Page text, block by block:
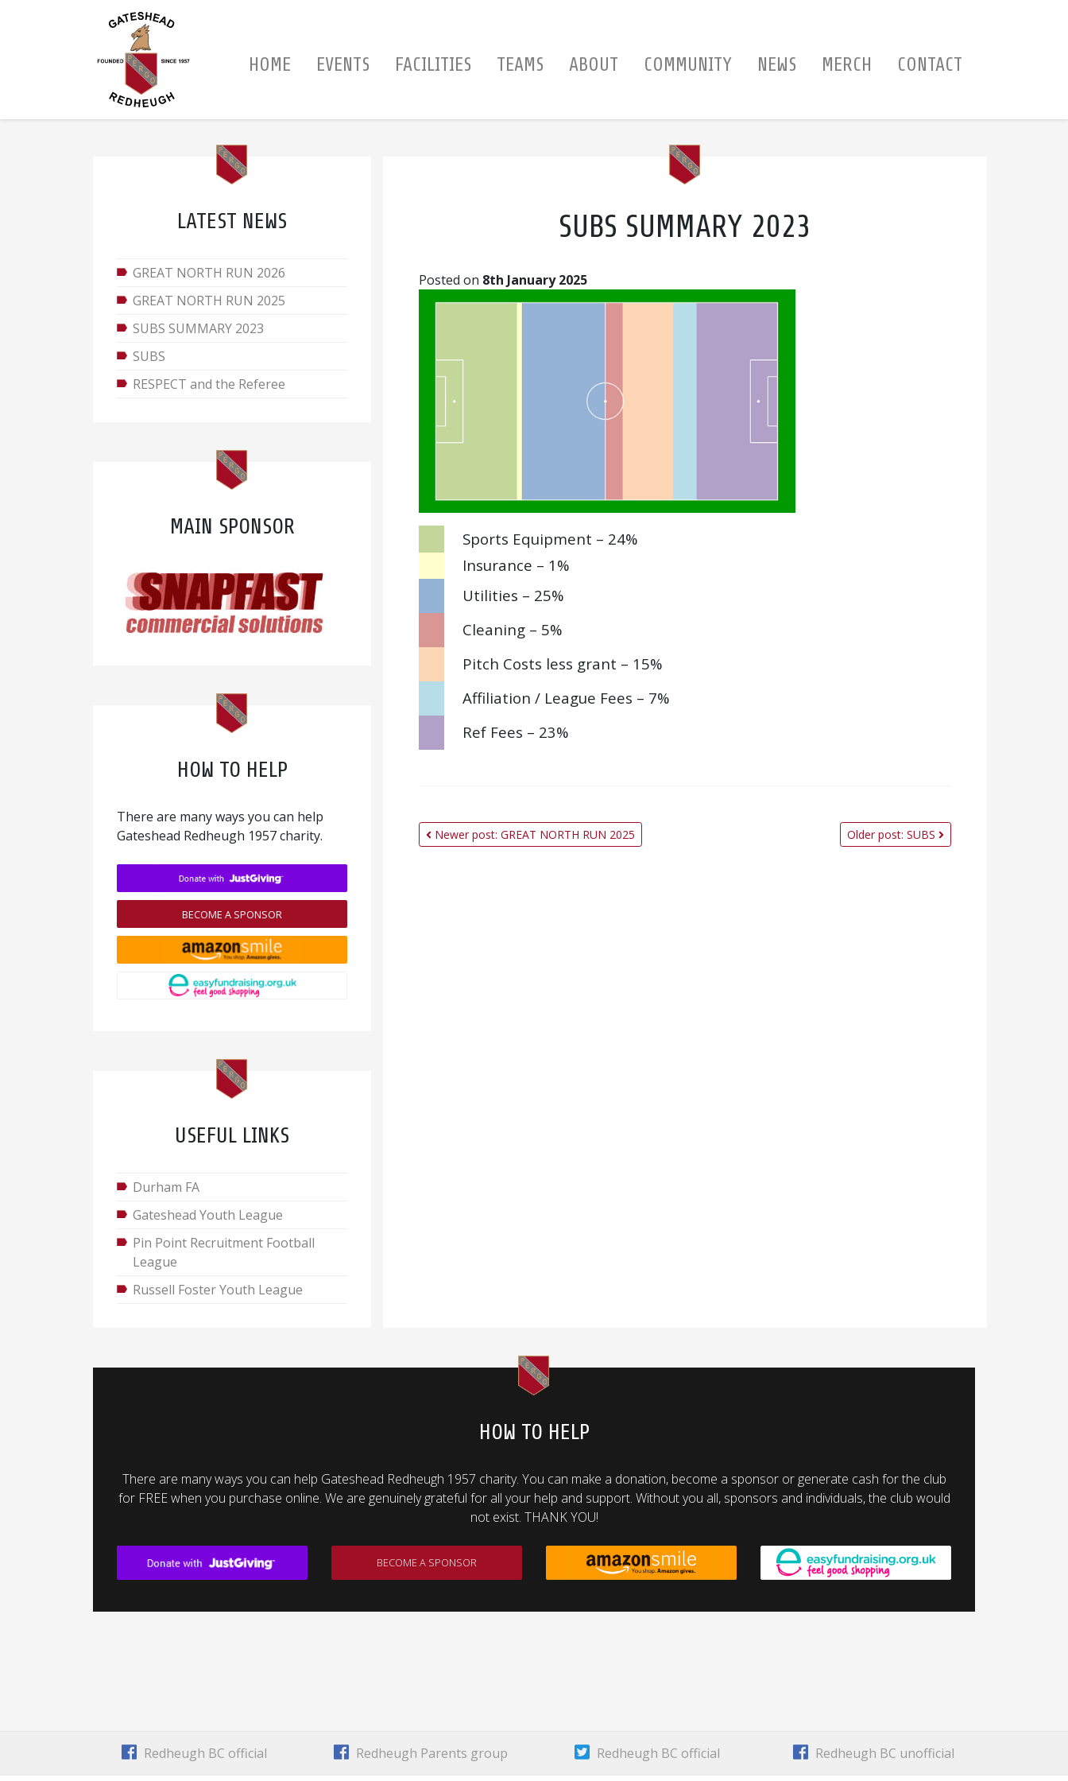
HOME EVENTS FACILITIES TEAMS ABOUT COMMUNITY NEWS MERCH CONTACT
SUBS SUMMARY 2023
Posted on 8th January 2025
Sports Equipment – 24%
Insurance – 1%
Utilities – 25%
Cleaning – 5%
Pitch Costs less grant – 15%
Affiliation / League Fees – 7%
Ref Fees – 23%
Newer post: GREAT NORTH RUN 2025 Older post: SUBS
LATEST NEWS
GREAT NORTH RUN 2026
GREAT NORTH RUN 2025
SUBS SUMMARY 2023
SUBS
RESPECT and the Referee
MAIN SPONSOR
HOW TO HELP
There are many ways you can help
Gateshead Redheugh 1957 charity.
BECOME A SPONSOR
USEFUL LINKS
Durham FA
Gateshead Youth League
Pin Point Recruitment Football
League
Russell Foster Youth League
HOW TO HELP
There are many ways you can help Gateshead Redheugh 1957 charity. You can make a donation, become a sponsor or generate cash for the club
for FREE when you purchase online. We are genuinely grateful for all your help and support. Without you all, sponsors and individuals, the club would
not exist. THANK YOU!
BECOME A SPONSOR
Redheugh BC official Redheugh Parents group Redheugh BC official Redheugh BC unofficial